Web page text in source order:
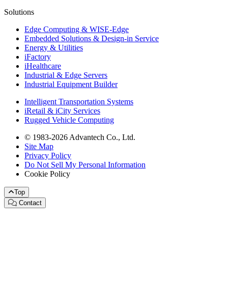
Solutions
Edge Computing & WISE-Edge
Embedded Solutions & Design-in Service
Energy & Utilities
iFactory
iHealthcare
Industrial & Edge Servers
Industrial Equipment Builder
Intelligent Transportation Systems
iRetail & iCity Services
Rugged Vehicle Computing
© 1983-2026 Advantech Co., Ltd.
Site Map
Privacy Policy
Do Not Sell My Personal Information
Cookie Policy
Top
Contact